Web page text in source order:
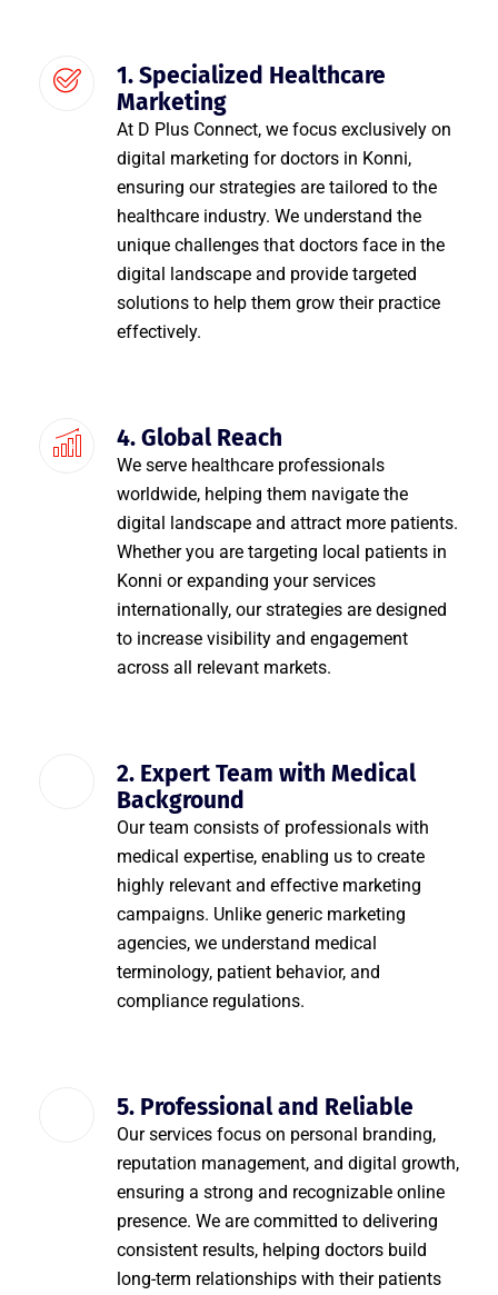
1. Specialized Healthcare
Marketing
At D Plus Connect, we focus exclusively on
digital marketing for doctors in Konni,
ensuring our strategies are tailored to the
healthcare industry. We understand the
unique challenges that doctors face in the
digital landscape and provide targeted
solutions to help them grow their practice
effectively.
4. Global Reach
We serve healthcare professionals
worldwide, helping them navigate the
digital landscape and attract more patients.
Whether you are targeting local patients in
Konni or expanding your services
internationally, our strategies are designed
to increase visibility and engagement
across all relevant markets.
2. Expert Team with Medical
Background
Our team consists of professionals with
medical expertise, enabling us to create
highly relevant and effective marketing
campaigns. Unlike generic marketing
agencies, we understand medical
terminology, patient behavior, and
compliance regulations.
5. Professional and Reliable
Our services focus on personal branding,
reputation management, and digital growth,
ensuring a strong and recognizable online
presence. We are committed to delivering
consistent results, helping doctors build
long-term relationships with their patients